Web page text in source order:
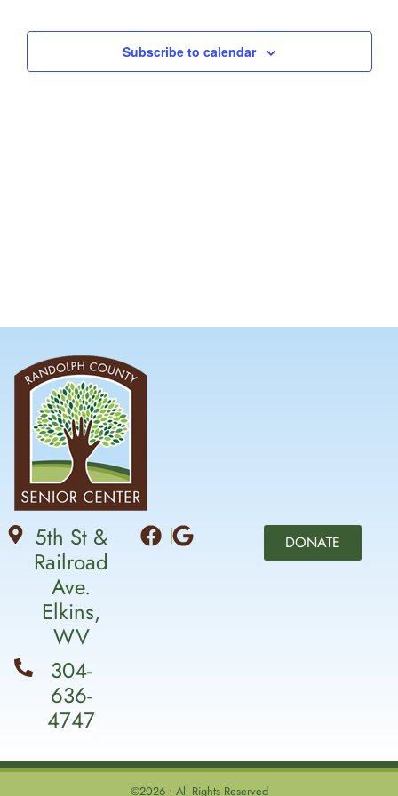
Views
Subscribe to calendar
5th St &
Railroad
Ave.
Elkins,
WV
304-
636-
4747
DONATE
©2026 • All Rights Reserved